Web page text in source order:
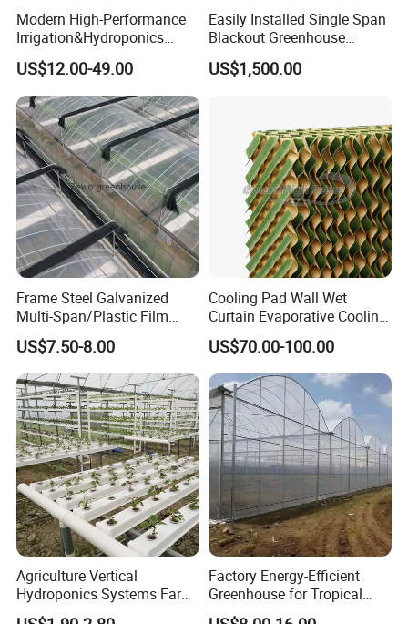
Modern High-Performance
Irrigation&Hydroponics
Equipment Multi Span Film
Greenhouse
US$12.00-49.00
Easily Installed Single Span
Blackout Greenhouse
Growing Room
US$1,500.00
Frame Steel Galvanized
Multi-Span/Plastic Film
Greenhouse with
Hydroponics Irrigation
System for
Strawberry/Flowers/Vegeta
bles
US$7.50-8.00
Cooling Pad Wall Wet
Curtain Evaporative Cooling
Pad for Poultry House
Animal Husbandry
Livestock Equipment Sale
US$70.00-100.00
Agriculture Vertical
Hydroponics Systems Farm
Agriculture Nft Hydroponic
Factory Energy-Efficient
Greenhouse for Tropical
Fruit Trees Needing